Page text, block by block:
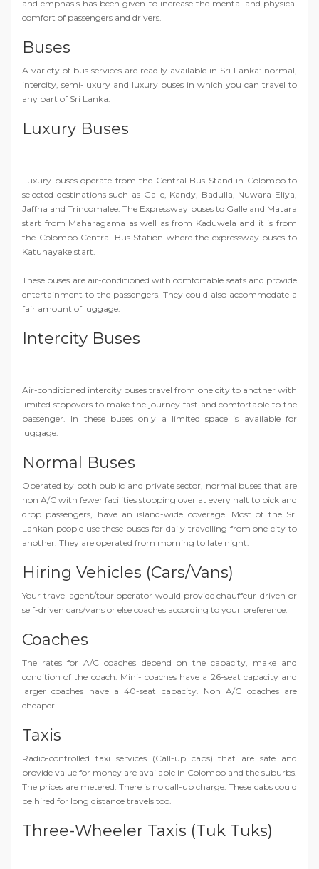
and emphasis has been given to increase the mental and physical
comfort of passengers and drivers.
Buses
A variety of bus services are readily available in Sri Lanka: normal,
intercity, semi-luxury and luxury buses in which you can travel to
any part of Sri Lanka.
Luxury Buses
Luxury buses operate from the Central Bus Stand in Colombo to
selected destinations such as Galle, Kandy, Badulla, Nuwara Eliya,
Jaffna and Trincomalee. The Expressway buses to Galle and Matara
start from Maharagama as well as from Kaduwela and it is from
the Colombo Central Bus Station where the expressway buses to
Katunayake start.
These buses are air-conditioned with comfortable seats and provide
entertainment to the passengers. They could also accommodate a
fair amount of luggage.
Intercity Buses
Air-conditioned intercity buses travel from one city to another with
limited stopovers to make the journey fast and comfortable to the
passenger. In these buses only a limited space is available for
luggage.
Normal Buses
Operated by both public and private sector, normal buses that are
non A/C with fewer facilities stopping over at every halt to pick and
drop passengers, have an island-wide coverage. Most of the Sri
Lankan people use these buses for daily travelling from one city to
another. They are operated from morning to late night.
Hiring Vehicles (Cars/Vans)
Your travel agent/tour operator would provide chauffeur-driven or
self-driven cars/vans or else coaches according to your preference.
Coaches
The rates for A/C coaches depend on the capacity, make and
condition of the coach. Mini- coaches have a 26-seat capacity and
larger coaches have a 40-seat capacity. Non A/C coaches are
cheaper.
Taxis
Radio-controlled taxi services (Call-up cabs) that are safe and
provide value for money are available in Colombo and the suburbs.
The prices are metered. There is no call-up charge. These cabs could
be hired for long distance travels too.
Three-Wheeler Taxis (Tuk Tuks)